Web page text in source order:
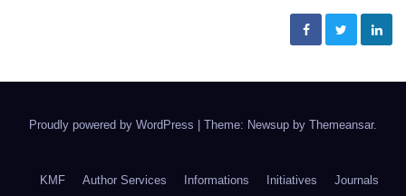
Proudly powered by WordPress Theme: Newsup by Themeansar.
KMF Author Services Informations Initiatives Journals